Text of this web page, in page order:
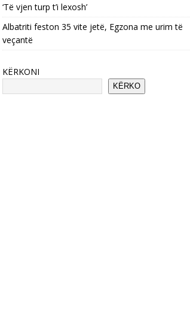
‘Të vjen turp t’i lexosh’
Albatriti feston 35 vite jetë, Egzona me urim të
veçantë
KËRKONI
KËRKO